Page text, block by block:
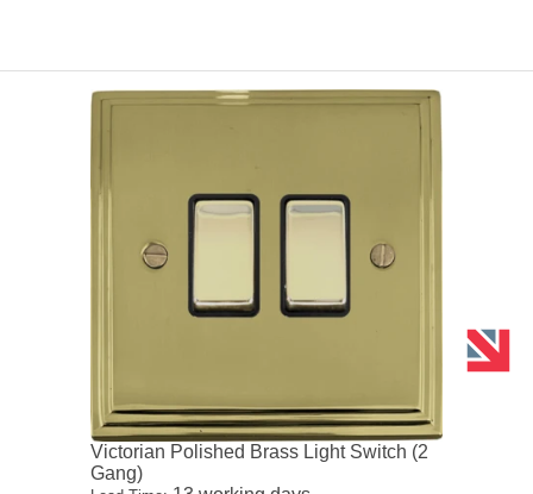
Victorian Polished Brass Light Switch (2
Gang)